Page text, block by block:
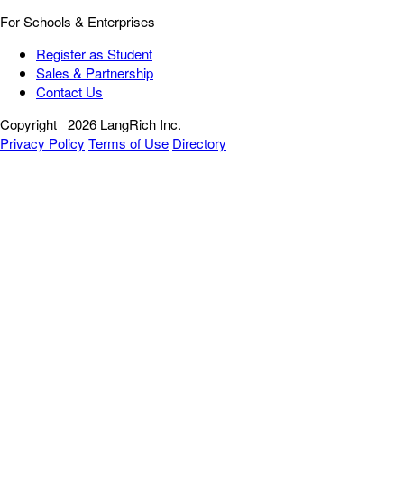
For Schools & Enterprises
Register as Student
Sales & Partnership
Contact Us
Copyright 2026 LangRich Inc.
Privacy Policy Terms of Use Directory